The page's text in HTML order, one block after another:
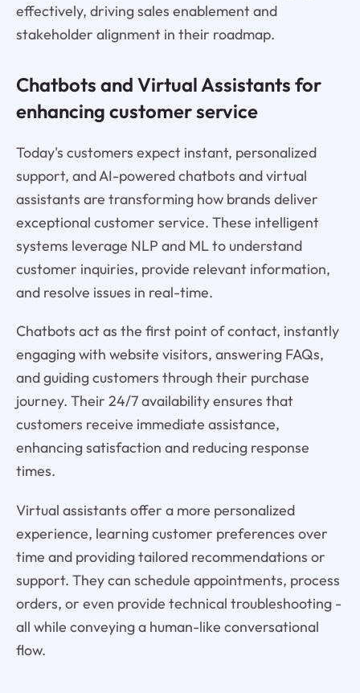
effectively, driving sales enablement and
stakeholder alignment in their roadmap.
Chatbots and Virtual Assistants for
enhancing customer service
Today's customers expect instant, personalized
support, and AI-powered chatbots and virtual
assistants are transforming how brands deliver
exceptional customer service. These intelligent
systems leverage NLP and ML to understand
customer inquiries, provide relevant information,
and resolve issues in real-time.
Chatbots act as the first point of contact, instantly
engaging with website visitors, answering FAQs,
and guiding customers through their purchase
journey. Their 24/7 availability ensures that
customers receive immediate assistance,
enhancing satisfaction and reducing response
times.
Virtual assistants offer a more personalized
experience, learning customer preferences over
time and providing tailored recommendations or
support. They can schedule appointments, process
orders, or even provide technical troubleshooting -
all while conveying a human-like conversational
flow.